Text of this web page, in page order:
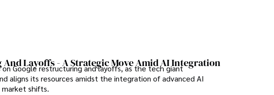
Layoffs - A Strategic Move Amid AI Integration
Google restructuring and layoffs, as the tech giant
aligns its resources amidst the integration of advanced AI
shifts.